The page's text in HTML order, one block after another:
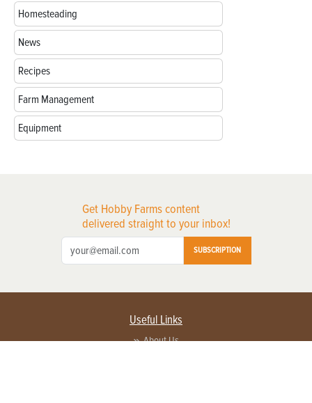
Homesteading
News
Recipes
Farm Management
Equipment
Get Hobby Farms content
delivered straight to your inbox!
SUBSCRIPTION
Useful Links
About Us